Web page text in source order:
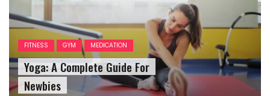
FITNESS GYM MEDICATION
Yoga: A Complete Guide For
Newbies